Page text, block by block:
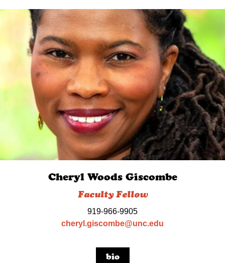
Cheryl Woods Giscombe
Faculty Fellow
919-966-9905
cheryl.giscombe@unc.edu
bio